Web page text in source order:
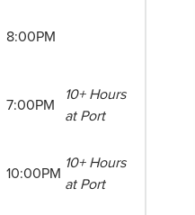
8:00PM
7:00PM
10+ Hours
at Port
10:00PM
10+ Hours
at Port